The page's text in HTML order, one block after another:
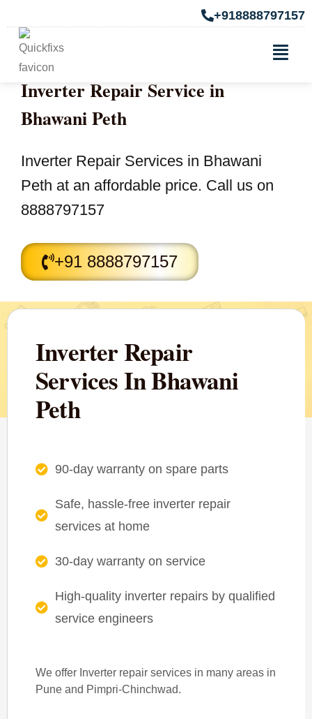
+918888797157
Inverter Repair Service in
Bhawani Peth
Inverter Repair Services in Bhawani
Peth at an affordable price. Call us on
8888797157
+91 8888797157
Inverter Repair
Services In Bhawani
Peth
90-day warranty on spare parts
Safe, hassle-free inverter repair
services at home
30-day warranty on service
High-quality inverter repairs by qualified
service engineers
We offer Inverter repair services in many areas in
Pune and Pimpri-Chinchwad.